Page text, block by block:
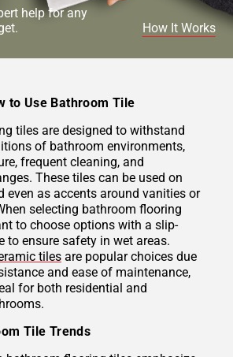
help for any
How It Works
to Use Bathroom Tile
tiles are designed to withstand
of bathroom environments,
frequent cleaning, and
These tiles can be used on
even as accents around vanities or
selecting bathroom flooring
to choose options with a slip-
to ensure safety in wet areas.
tiles are popular choices due
and ease of maintenance,
for both residential and
Tile Trends